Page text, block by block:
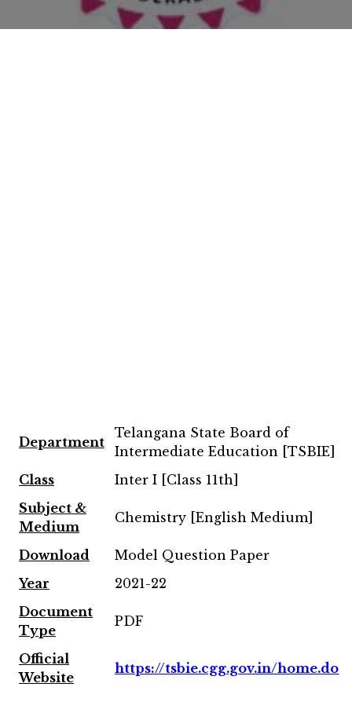
Department
Telangana State Board of
Intermediate Education [TSBIE]
Class
Inter I [Class 11th]
Subject &
Medium
Chemistry [English Medium]
Download
Model Question Paper
Year
2021-22
Document
Type
PDF
Official
Website
https://tsbie.cgg.gov.in/home.do